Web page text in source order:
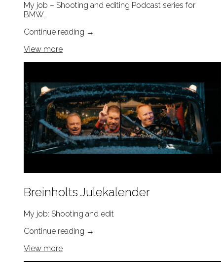
My job – Shooting and editing Podcast series for
BMW…
Continue reading →
View more
Breinholts Julekalender
My job: Shooting and edit
Continue reading →
View more